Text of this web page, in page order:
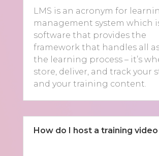
LMS is an acronym for
management system which
software that provides the
framework that handles all
the learning process – it’s
store, deliver, and track your
and your training content.
How do I host a training video